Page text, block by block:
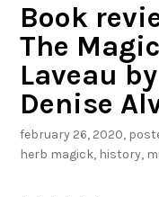
Book
The
Laveau by
Denise
february 26, 2020,
herb magick, history,